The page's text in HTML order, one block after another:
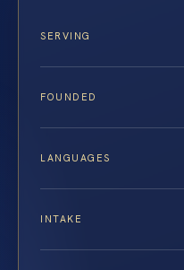
SERVING
FOUNDED
LANGUAGES
INTAKE